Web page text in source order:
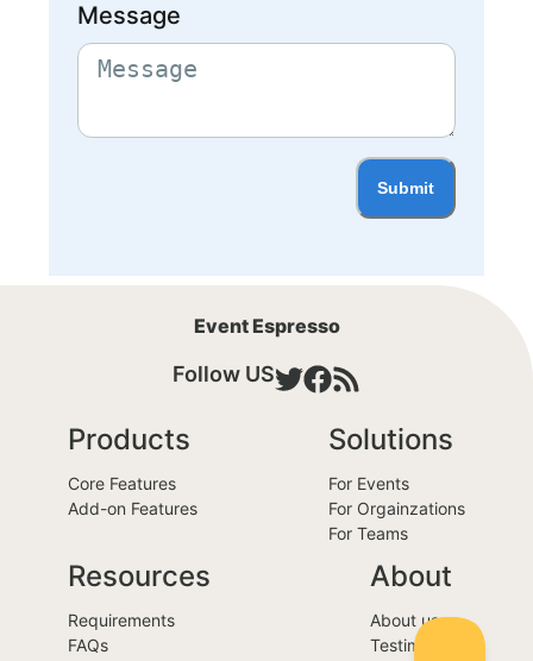
Message
Submit
Event Espresso
Follow US
Products
Core Features
Add-on Features
Solutions
For Events
For Orgainzations
For Teams
Resources
Requirements
FAQs
About
About us
Testimonials